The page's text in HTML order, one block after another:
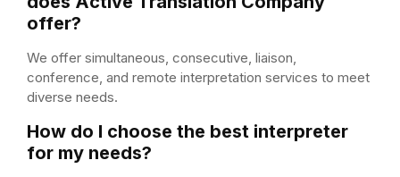
offer?
We offer simultaneous, consecutive, liaison,
conference, and remote interpretation services to meet
diverse needs.
How do I choose the best interpreter
for my needs?